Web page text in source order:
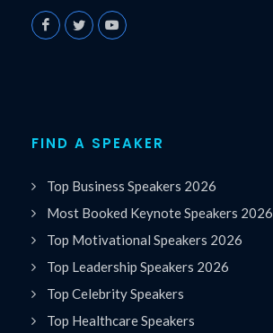
FIND A SPEAKER
Top Business Speakers 2026
Most Booked Keynote Speakers 2026
Top Motivational Speakers 2026
Top Leadership Speakers 2026
Top Celebrity Speakers
Top Healthcare Speakers